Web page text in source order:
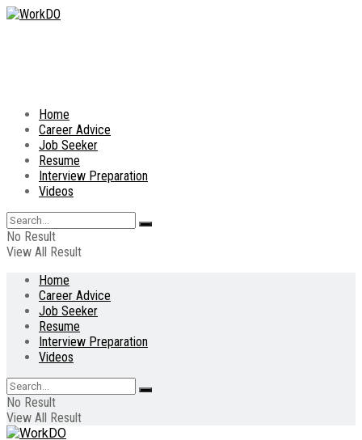
Home
Career Advice
Job Seeker
Resume
Interview Preparation
Videos
No Result
View All Result
Home
Career Advice
Job Seeker
Resume
Interview Preparation
Videos
No Result
View All Result